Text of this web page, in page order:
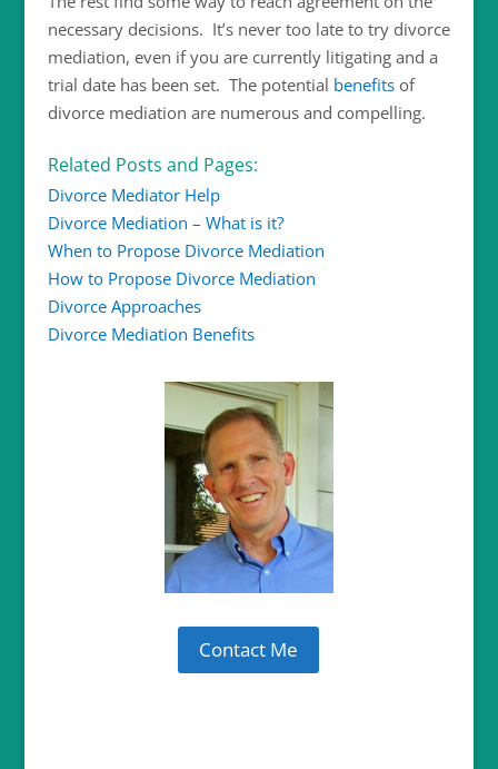
necessary decisions. It’s never too late to try divorce
mediation, even if you are currently litigating and a
trial date has been set. The potential benefitsof
divorce mediation are numerous and compelling.
Related Posts and Pages:
Divorce Mediator Help
Divorce Mediation – What is it?
When to Propose Divorce Mediation
How to Propose Divorce Mediation
Divorce Approaches
Divorce Mediation Benefits
Contact Me